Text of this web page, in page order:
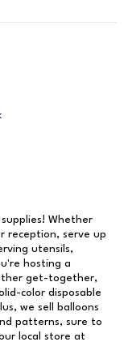
Whether
reception, serve up
utensils,
hosting a
get-together,
color disposable
we sell balloons
patterns, sure to
local store at